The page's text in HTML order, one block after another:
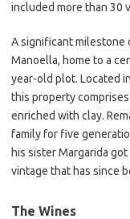
included more than 30
A significant milestone
Manoella, home to a
year-old plot. Located
this property
enriched with clay.
family for five
his sister Margarida
vintage that has since
The Wines